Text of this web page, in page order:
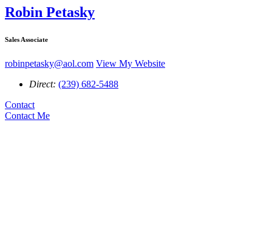
Robin Petasky
Sales Associate
robinpetasky@aol.com View My Website
Direct: (239) 682-5488
Contact
Contact Me